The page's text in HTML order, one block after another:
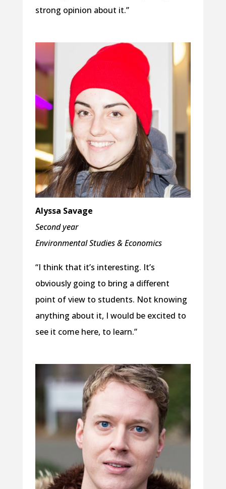
strong opinion about it.”
Alyssa Savage
Second year
Environmental Studies & Economics
“I think that it’s interesting. It’s
obviously going to bring a different
point of view to students. Not knowing
anything about it, I would be excited to
see it come here, to learn.”